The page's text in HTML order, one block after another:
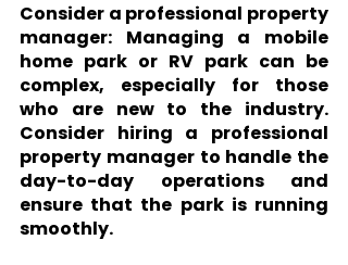
Consider a professional property
manager: Managing a mobile
home park or RV park can be
complex, especially for those
who are new to the industry.
Consider hiring a professional
property manager to handle the
day-to-day operations and
ensure that the park is running
smoothly.